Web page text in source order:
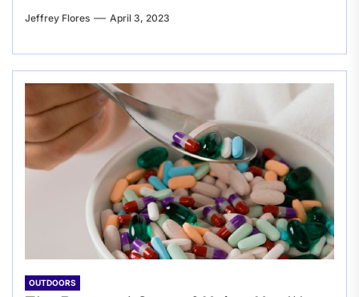
Jeffrey Flores April 3, 2023
OUTDOORS